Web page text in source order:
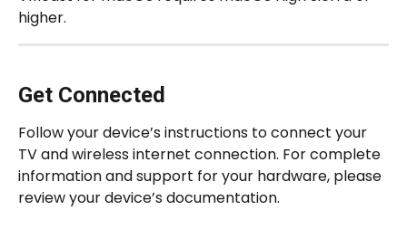
higher.
Get Connected
Follow your device’s instructions to connect your
TV and wireless internet connection. For complete
information and support for your hardware, please
review your device’s documentation.